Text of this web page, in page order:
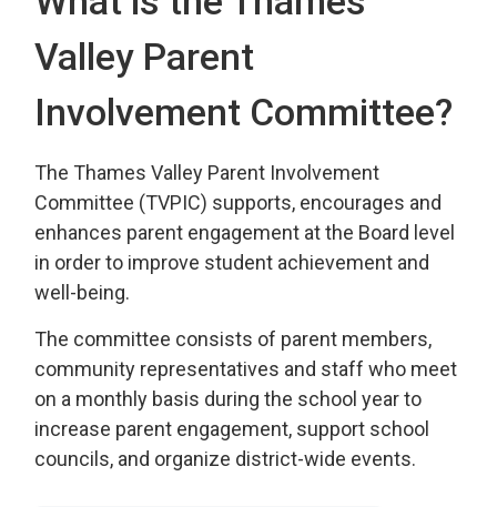
Valley Parent
Involvement Committee?
The Thames Valley Parent Involvement
Committee (TVPIC) supports, encourages and
enhances parent engagement at the Board level
in order to improve student achievement and
well-being.
The committee consists of parent members,
community representatives and staff who meet
on a monthly basis during the school year to
increase parent engagement, support school
councils, and organize district-wide events.